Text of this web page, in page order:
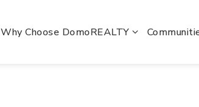
Why Choose DomoREALTY